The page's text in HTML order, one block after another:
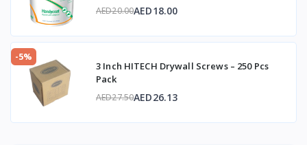
AED20.00AED18.00
-5%
3 Inch HITECH Drywall Screws – 250 Pcs
Pack
AED27.50AED26.13